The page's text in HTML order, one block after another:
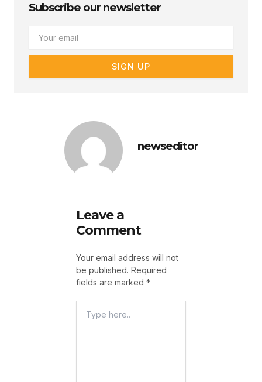
Subscribe our newsletter
SIGN UP
newseditor
Leave a
Comment
Your email address will not
be published. Required
fields are marked *
Here..